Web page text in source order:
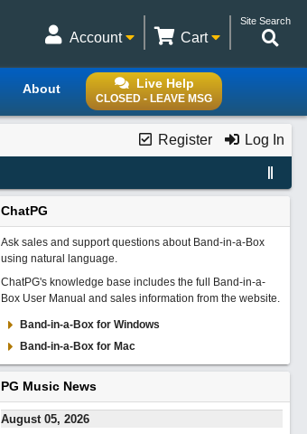
Site Search
Cart
Account
Live Help
CLOSED - LEAVE MSG
About
Register Log In
ChatPG
Ask sales and support questions about Band-in-a-Box
using natural language.
ChatPG's knowledge base includes the full Band-in-a-
Box User Manual and sales information from the website.
Band-in-a-Box for Windows
Band-in-a-Box for Mac
PG Music News
August 05, 2026